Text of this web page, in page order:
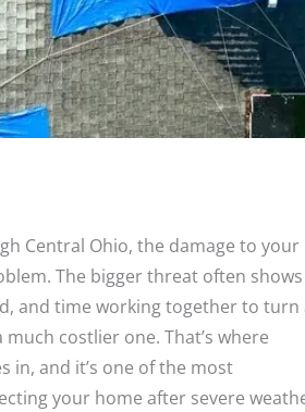
Central Ohio, the damage to your
The bigger threat often shows
and time working together to turn
costlier one. That’s where
in, and it’s one of the most
your home after severe